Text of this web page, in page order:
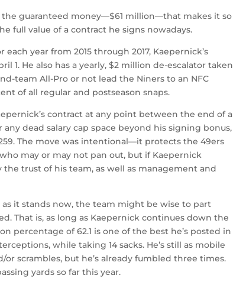
guaranteed money—$61 million—that makes it so
full value of a contract he signs nowadays.
year from 2015 through 2017, Kaepernick’s
1. He also has a yearly, $2 million de-escalator taken
team All-Pro or not lead the Niners to an NFC
of all regular and postseason snaps.
contract at any point between the end of a
dead salary cap space beyond his signing bonus,
The move was intentional—it protects the 49ers
may or may not pan out, but if Kaepernick
trust of his team, as well as management and
it stands now, the team might be wise to part
That is, as long as Kaepernick continues down the
percentage of 62.1 is one of the best he’s posted in
while taking 14 sacks. He’s still as mobile
or scrambles, but he’s already fumbled three times.
yards so far this year.